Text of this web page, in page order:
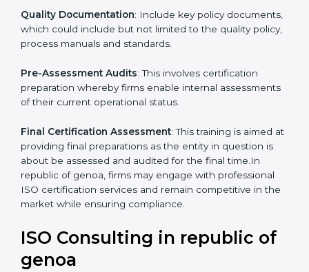
Pre-Assessment: The main priority is in understanding
your business and its aim; hence, we ascertain the
best suited ISO standard for you.
Programs Level Entry: The priority on developing
organization requirements as well as the hardships
which the company faces in such strategies.
Quality Documentation: Include key policy
documents, which could include but not limited to the
quality policy, process manuals and standards.
Pre-Assessment Audits : This involves certification
preparation whereby firms enable internal
Final Certification Assessment : This training is aimed
at providing final preparations as the entity in question